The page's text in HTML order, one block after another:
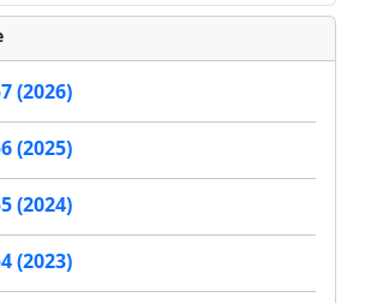
(2026)
(2025)
(2024)
(2023)